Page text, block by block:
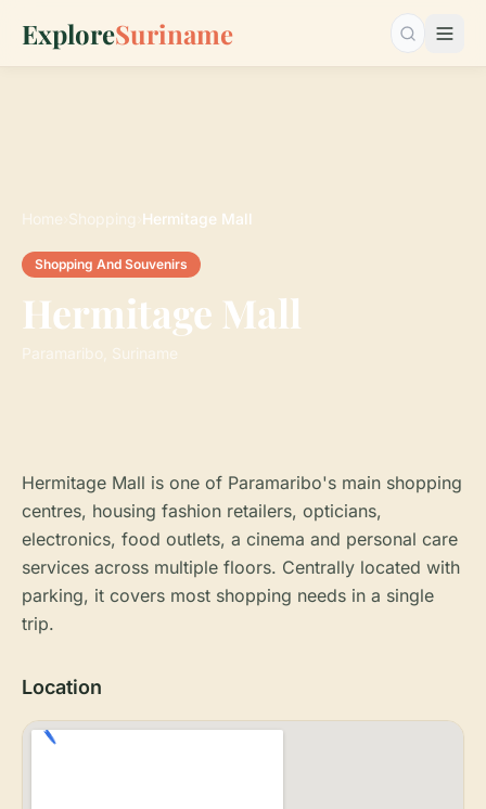
ExploreSuriname Search…
Home Shopping Hermitage Mall
Shopping And Souvenirs
Hermitage Mall
Paramaribo, Suriname
Hermitage Mall is one of Paramaribo's main shopping
centres, housing fashion retailers, opticians,
electronics, food outlets, a cinema and personal care
services across multiple floors. Centrally located with
parking, it covers most shopping needs in a single
trip.
Location